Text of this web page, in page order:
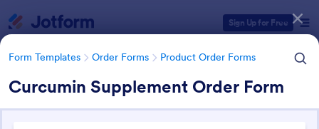
Sign Up for Free
Form Templates Order Forms Product Order Forms
Curcumin Supplement Order Form
Form Templates Categories